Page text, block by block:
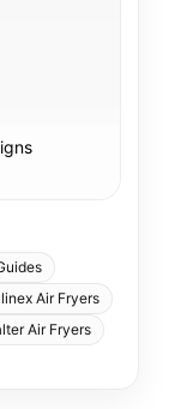
Air Fryers
Air Fryers